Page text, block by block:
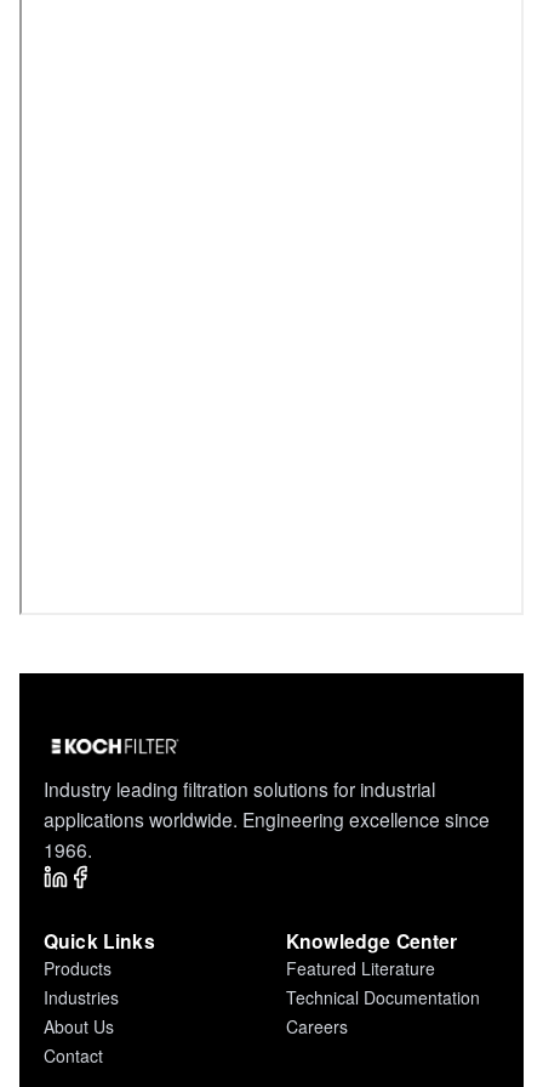
Industry leading filtration solutions for industrial
applications worldwide. Engineering excellence since
1966.
Quick Links
Products
Industries
About Us
Contact
Knowledge Center
Featured Literature
Technical Documentation
Careers